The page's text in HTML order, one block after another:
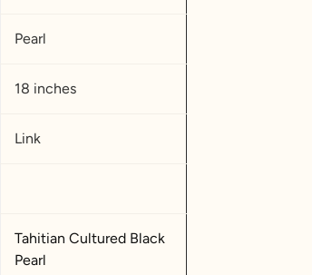
Pearl
18 inches
Link
Tahitian Cultured Black
Pearl